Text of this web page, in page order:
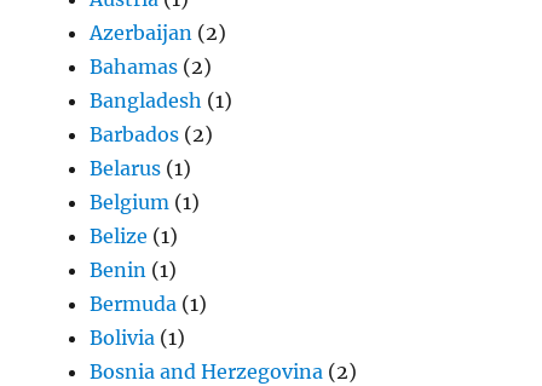
Azerbaijan (2)
Bahamas (2)
Bangladesh (1)
Barbados (2)
Belarus (1)
Belgium (1)
Belize (1)
Benin (1)
Bermuda (1)
Bolivia (1)
Bosnia and Herzegovina (2)